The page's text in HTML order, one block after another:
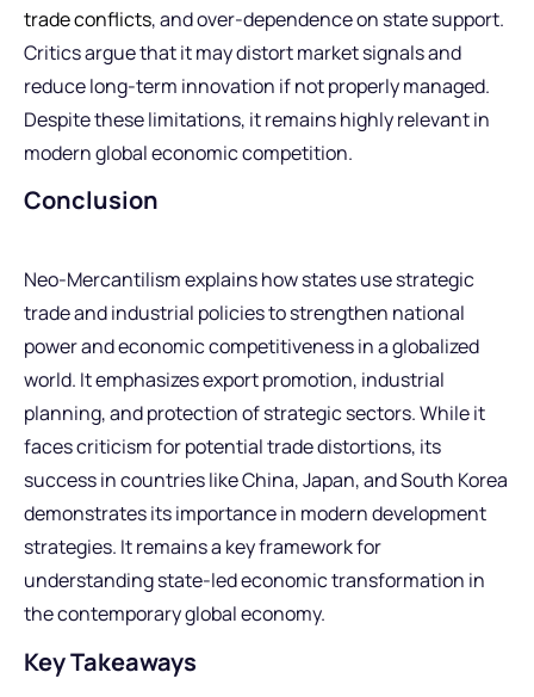
trade conflicts, and over-dependence on state support.
Critics argue that it may distort market signals and
reduce long-term innovation if not properly managed.
Despite these limitations, it remains highly relevant in
modern global economic competition.
Conclusion
Neo-Mercantilism explains how states use strategic
trade and industrial policies to strengthen national
power and economic competitiveness in a globalized
world. It emphasizes export promotion, industrial
planning, and protection of strategic sectors. While it
faces criticism for potential trade distortions, its
success in countries like China, Japan, and South Korea
demonstrates its importance in modern development
strategies. It remains a key framework for
understanding state-led economic transformation in
the contemporary global economy.
Key Takeaways